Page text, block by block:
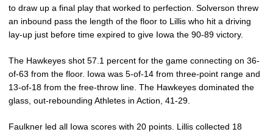
to draw up a final play that worked to perfection. Solverson threw
an inbound pass the length of the floor to Lillis who hit a driving
lay-up just before time expired to give Iowa the 90-89 victory.
The Hawkeyes shot 57.1 percent for the game connecting on 36-
of-63 from the floor. Iowa was 5-of-14 from three-point range and
13-of-18 from the free-throw line. The Hawkeyes dominated the
glass, out-rebounding Athletes in Action, 41-29.
Faulkner led all Iowa scores with 20 points. Lillis collected 18